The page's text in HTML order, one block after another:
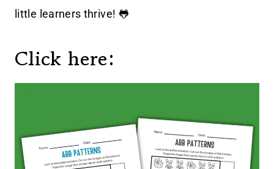
little learners thrive! 🐸
Click here: